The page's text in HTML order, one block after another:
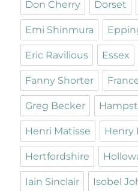
Don Cherry Dorset
Emi Shinmura
Eric Ravilious Essex
Fanny Shorter
Greg Becker
Henri Matisse Henry
Hertfordshire
Iain Sinclair Isobel